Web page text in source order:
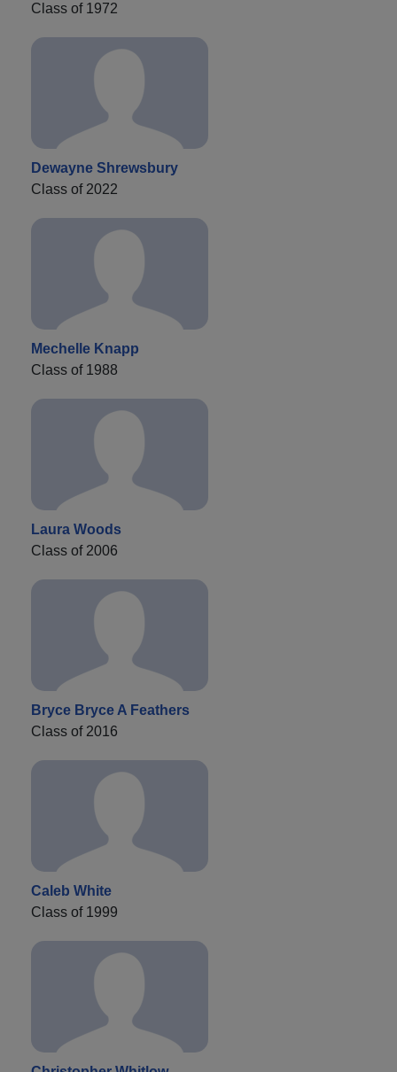
Class of 1972
Dewayne Shrewsbury
Class of 2022
Mechelle Knapp
Class of 1988
Laura Woods
Class of 2006
Bryce Bryce A Feathers
Class of 2016
Caleb White
Class of 1999